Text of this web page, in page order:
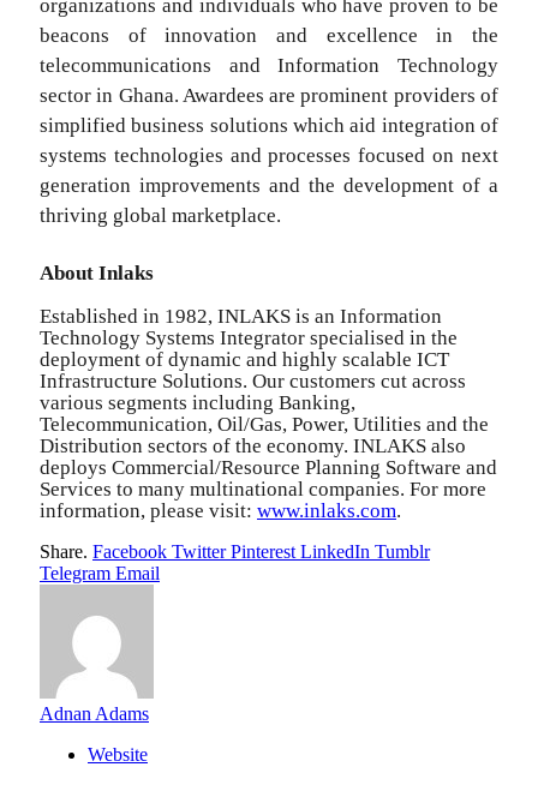
organizations and individuals who have proven to be
beacons of innovation and excellence in the
telecommunications and Information Technology
sector in Ghana. Awardees are prominent providers of
simplified business solutions which aid integration of
systems technologies and processes focused on next
generation improvements and the development of a
thriving global marketplace.
About Inlaks
Established in 1982, INLAKS is an Information
Technology Systems Integrator specialised in the
deployment of dynamic and highly scalable ICT
Infrastructure Solutions. Our customers cut across
various segments including Banking,
Telecommunication, Oil/Gas, Power, Utilities and the
Distribution sectors of the economy. INLAKS also
deploys Commercial/Resource Planning Software and
Services to many multinational companies. For more
information, please visit: www.inlaks.com.
Share. Facebook Twitter Pinterest LinkedIn Tumblr
Telegram Email
Adnan Adams
Website